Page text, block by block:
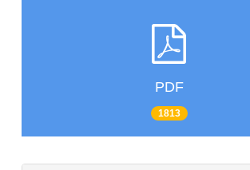
PDF
1813